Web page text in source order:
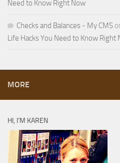
Need to Know Right Now
Checks and Balances - My CMS
Life Hacks You Need to Know Right
MORE
HI, I’M KAREN